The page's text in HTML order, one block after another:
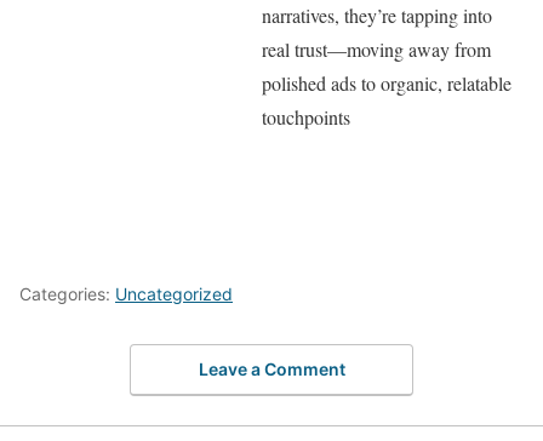
narratives, they’re tapping into
real trust—moving away from
polished ads to organic, relatable
touchpoints
Categories: Uncategorized
Leave a Comment